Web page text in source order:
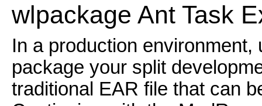
wlpackage Ant Task
In a production
package your split
traditional EAR file that can